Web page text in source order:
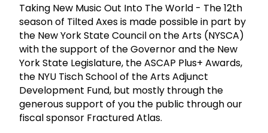
Taking New Music Out Into The World - The 12th
season of Tilted Axes is made possible in part by
the New York State Council on the Arts (NYSCA)
with the support of the Governor and the New
York State Legislature, the ASCAP Plus+ Awards,
the NYU Tisch School of the Arts Adjunct
Development Fund, but mostly through the
generous support of you the public through our
fiscal sponsor Fractured Atlas.